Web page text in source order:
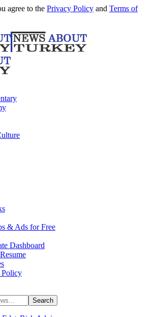
agree to the Privacy Policy and Terms of
& Ads for Free
Dashboard
Policy